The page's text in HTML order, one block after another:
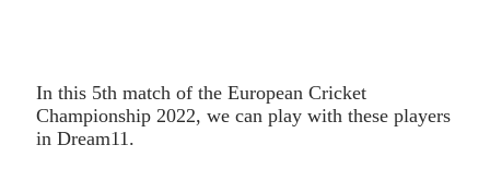
In this 5th match of the European Cricket
Championship 2022, we can play with these players
in Dream11.